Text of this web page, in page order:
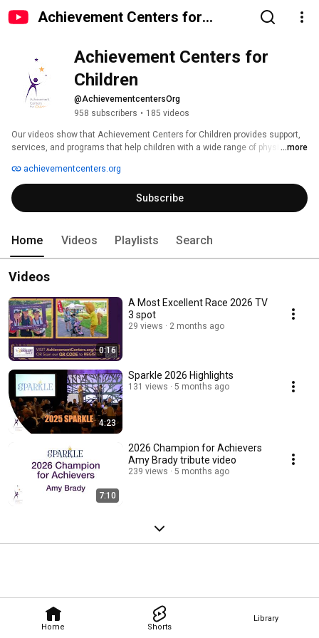
Achievement Centers for
Home Shorts
Library
Achievement Centers for
Children
@AchievementcentersOrg
958 subscribers • 185 videos
Our videos show that Achievement Centers for Children provides support,
services, and programs that help children with a wide range of physical,
potential in life. Comprehensive services to children with disabilities and
their families are provided through education and autism services, therapy,
family support, recreation, and adult services.
...more
achievementcenters.org
Subscribe
Home Videos Playlists Search
Videos
0:16
A Most Excellent Race 2026 TV
3 spot
29 views 2 months ago
4:23
Sparkle 2026 Highlights
131 views 5 months ago
7:10
2026 Champion for Achievers
Amy Brady tribute video
239 views 5 months ago